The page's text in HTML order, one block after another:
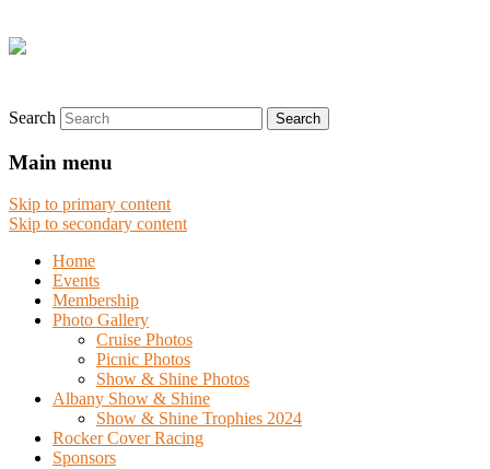
Search
Main menu
Skip to primary content
Skip to secondary content
Home
Events
Membership
Photo Gallery
Cruise Photos
Picnic Photos
Show & Shine Photos
Albany Show & Shine
Show & Shine Trophies 2024
Rocker Cover Racing
Sponsors